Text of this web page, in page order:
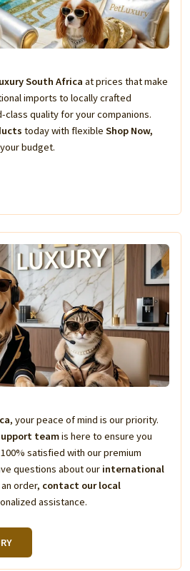
South Africa at prices that make
imports to locally crafted
quality for your companions.
today with flexible Shop Now,
budget.
, your peace of mind is our priority.
teamis here to ensure you
satisfied with our premium
questions about our international
order, contact our local
assistance.